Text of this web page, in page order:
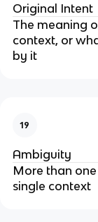
Original Intent
The meaning
context, or
by it
19
Ambiguity
More than
single context